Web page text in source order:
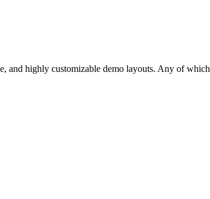
and highly customizable demo layouts. Any of